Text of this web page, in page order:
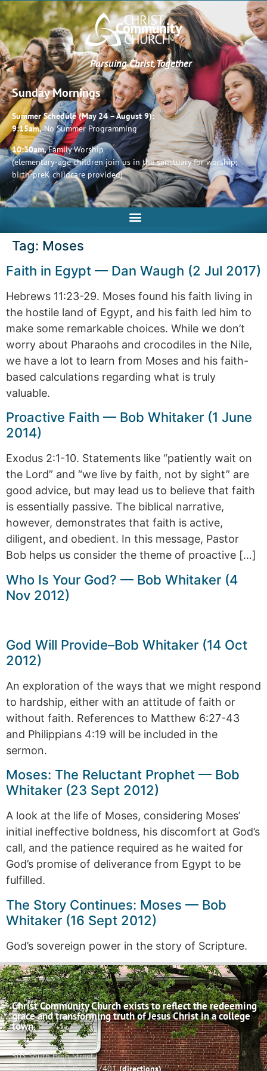
Pursuing Christ, Together
Sunday Mornings
Summer Schedule (May 24 – August 9):
9:15am,No Summer Programming
10:30am,Family Worship
(elementary-age children join us in the sanctuary for worship;
birth-preK childcare provided)
Tag: Moses
Faith in Egypt — Dan Waugh (2 Jul 2017)
Hebrews 11:23-29. Moses found his faith living in
the hostile land of Egypt, and his faith led him to
make some remarkable choices. While we don’t
worry about Pharaohs and crocodiles in the Nile,
we have a lot to learn from Moses and his faith-
based calculations regarding what is truly
valuable.
Proactive Faith — Bob Whitaker (1 June
2014)
Exodus 2:1-10. Statements like “patiently wait on
the Lord” and “we live by faith, not by sight” are
good advice, but may lead us to believe that faith
is essentially passive. The biblical narrative,
however, demonstrates that faith is active,
diligent, and obedient. In this message, Pastor
Bob helps us consider the theme of proactive […]
Who Is Your God? — Bob Whitaker (4
Nov 2012)
God Will Provide–Bob Whitaker (14 Oct
2012)
An exploration of the ways that we might respond
to hardship, either with an attitude of faith or
without faith. References to Matthew 6:27-43
and Philippians 4:19 will be included in the
sermon.
Moses: The Reluctant Prophet — Bob
Whitaker (23 Sept 2012)
A look at the life of Moses, considering Moses’
initial ineffective boldness, his discomfort at God’s
call, and the patience required as he waited for
God’s promise of deliverance from Egypt to be
fulfilled.
The Story Continues: Moses — Bob
Whitaker (16 Sept 2012)
God’s sovereign power in the story of Scripture.
Christ Community Church exists to reflect the redeeming
grace and transforming truth of Jesus Christ in a college
town.
503 South High Street
Bloomington, Indiana 47401(directions)